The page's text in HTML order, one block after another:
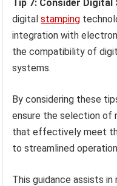
Tip 7: Consider
digitalstamping
integration with
the compatibility of
systems.
By considering these
ensure the selection of
that effectively meet
to streamlined
This guidance assists